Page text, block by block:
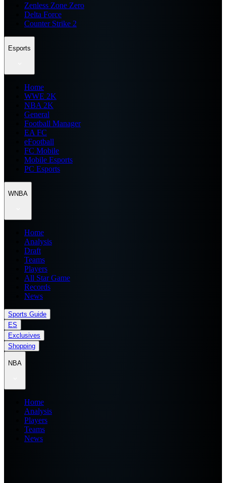
Zenless Zone Zero
Delta Force
Counter Strike 2
Esports
Home
WWE 2K
NBA 2K
General
Football Manager
EA FC
eFootball
FC Mobile
Mobile Esports
PC Esports
WNBA
Home
Analysis
Draft
Teams
Players
All Star Game
Records
News
Sports Guide
ES
Exclusives
Shopping
NBA
Home
Analysis
Players
Teams
News